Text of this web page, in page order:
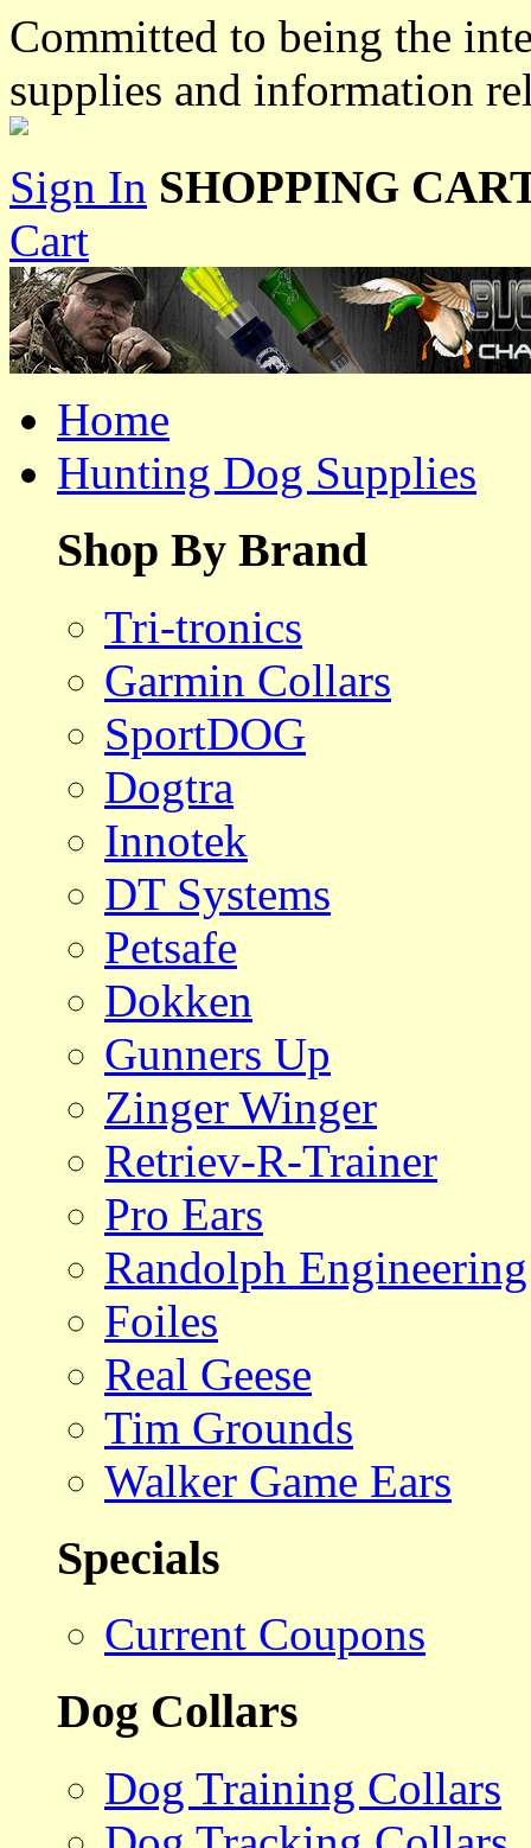
Committed to being the
supplies and information
Sign In SHOPPING
Cart
Home
Hunting Dog Supplies
Shop By Brand
Tri-tronics
Garmin Collars
SportDOG
Dogtra
Innotek
DT Systems
Petsafe
Dokken
Gunners Up
Zinger Winger
Retriev-R-Trainer
Pro Ears
Randolph Engineering
Foiles
Real Geese
Tim Grounds
Walker Game Ears
Specials
Current Coupons
Dog Collars
Dog Training Collars